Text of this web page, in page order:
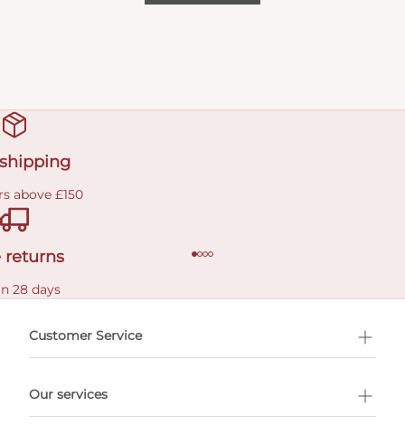
above £150
returns
28 days
Customer Service
Our services